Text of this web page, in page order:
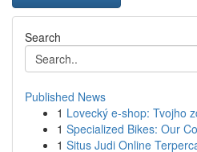
Search
Published News
1 Lovecký e-shop: Tvojho
1 Specialized Bikes: Our
1 Situs Judi Online